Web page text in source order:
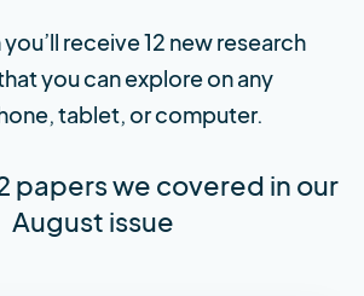
receive 12 new research
you can explore on any
tablet, or computer.
papers we covered in our
August issue